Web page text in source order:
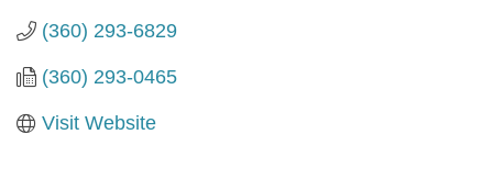
(360) 293-6829
(360) 293-0465
Visit Website